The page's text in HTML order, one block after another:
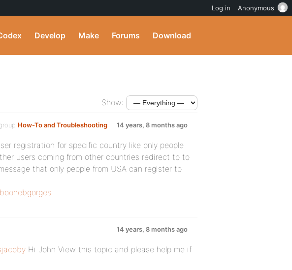
Develop Make Forums Download
Show:
How-To and Troubleshooting 14 years, 8 months ago
registration for specific country like only people
users coming from other countries redirect to to
that only people from USA can register to
14 years, 8 months ago
Hi John View this topic and please help me if
Log in Anonymous